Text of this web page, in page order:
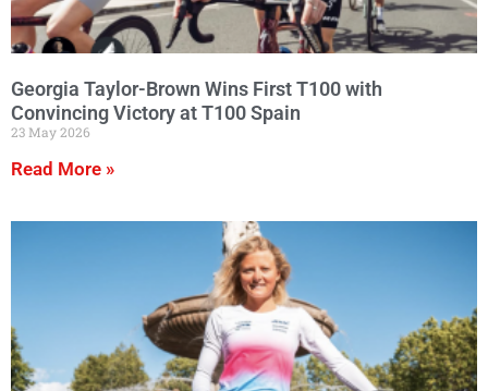
Georgia Taylor-Brown Wins First T100 with
Convincing Victory at T100 Spain
23 May 2026
Read More »